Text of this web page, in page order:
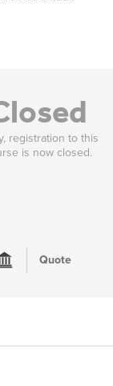
registration to this
is now closed.
Quote